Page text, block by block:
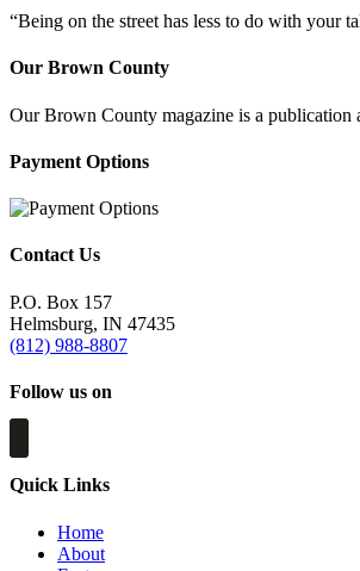
“Being on the street has less to do with your
Our Brown County
Our Brown County magazine is a publication
Payment Options
Contact Us
P.O. Box 157
Helmsburg, IN 47435
(812) 988-8807
Follow us on
Quick Links
Home
About